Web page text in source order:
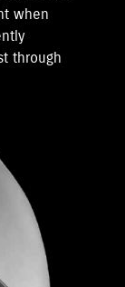
when
through